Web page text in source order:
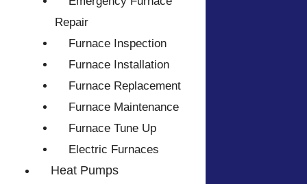
Repair
Furnace Inspection
Furnace Installation
Furnace Replacement
Furnace Maintenance
Furnace Tune Up
Electric Furnaces
Heat Pumps